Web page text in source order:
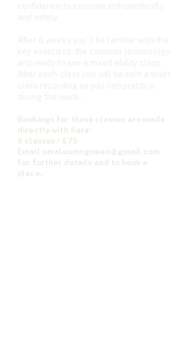
confidence to exercise independently
and safely.
After 6 weeks you’ll be familiar with the
key exercises, the common terminology
and ready to join a mixed ability class.
After each class you will be sent a short
class recording so you can practice
during the week.
Bookings for these classes are made
directly with Sara:
6 classes / £75
Email saraloumcgowan@gmail.com
for further details and to book a
place.